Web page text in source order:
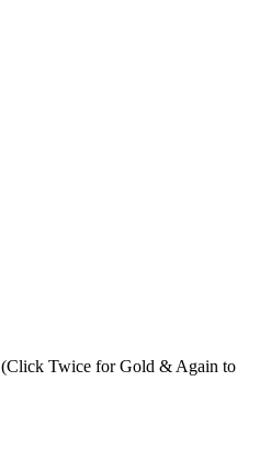
(Click Twice for Gold & Again to